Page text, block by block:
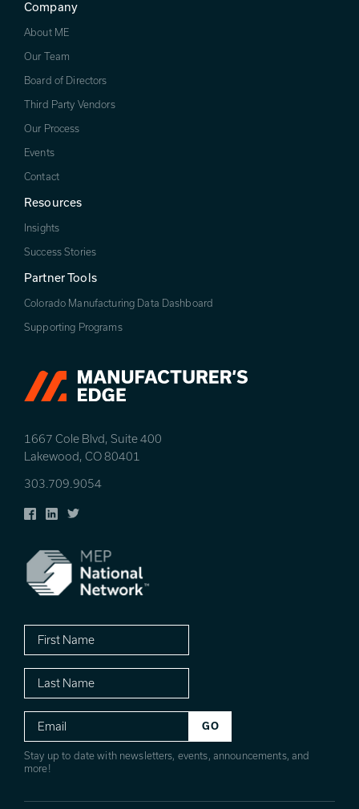
1667 Cole Blvd, Suite 400
Lakewood, CO 80401
303.709.9054
Facebook
LinkedIn
Twitter
Company
About ME
Our Team
Board of Directors
Third Party Vendors
Our Process
Events
Contact
Resources
Insights
Success Stories
Partner Tools
Colorado Manufacturing Data Dashboard
Supporting Programs
First
Name
Last
Name
Email
Stay up to date with newsletters, events, announcements, and
more!